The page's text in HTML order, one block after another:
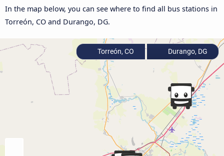
In the map below, you can see where to find all bus stations in
Torreón, CO and Durango, DG.
Torreón, CO Durango, DG